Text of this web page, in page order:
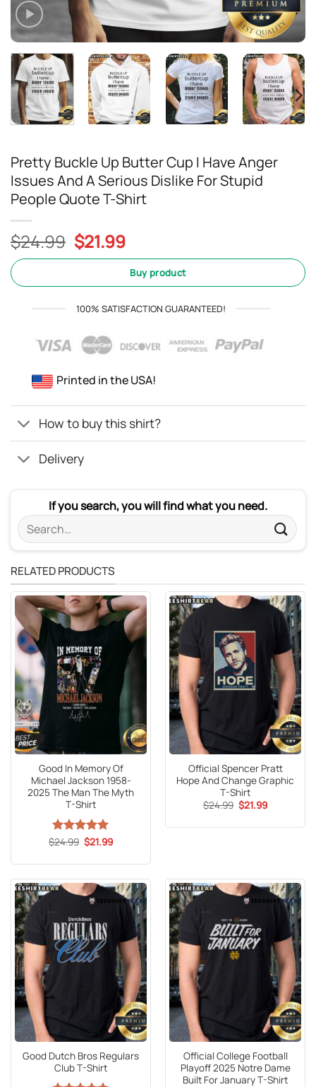
Pretty Buckle Up Butter Cup I Have Anger
Issues And A Serious Dislike For Stupid
People Quote T-Shirt
$24.99 Original
price
$24.99.
$21.99Current
price
is:
$21.99.
Buy product
100% SATISFACTION GUARANTEED!
Printed in the USA!
How to buy this shirt?
Delivery
If you search, you will find what you need.
Search
for:
RELATED PRODUCTS
Good In Memory Of
Michael Jackson 1958-
2025 The Man The Myth
T-Shirt
Rated5
$24.99 Original
price
$21.99Current
Official Spencer Pratt
Hope And Change Graphic
T-Shirt
$24.99 Original
price
$21.99Current
Good Dutch Bros Regulars
Club T-Shirt
Official College Football
Playoff 2025 Notre Dame
Built For January T-Shirt